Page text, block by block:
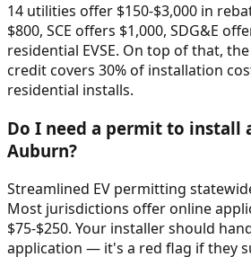
14 utilities offer $150-$3,000 in
$800, SCE offers $1,000, SDG&E
residential EVSE. On top of that,
credit covers 30% of installation
residential installs.
Do I need a permit to install
Auburn?
Streamlined EV permitting
Most jurisdictions offer online
$75-$250. Your installer should
application — it's a red flag if they